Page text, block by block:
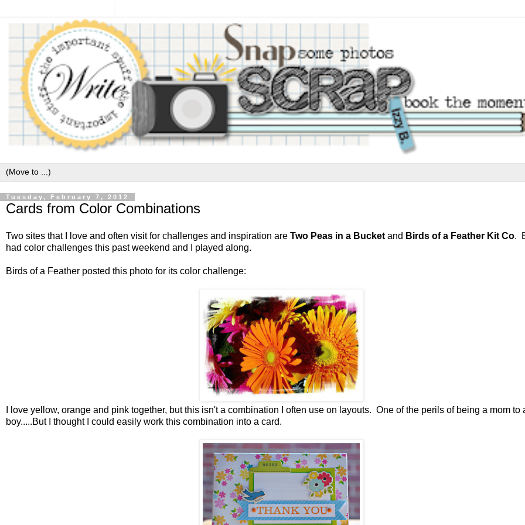
Tuesday, February 7, 2012
Cards from Color Combinations
Two sites that I love and often visit for challenges and inspiration are Two Peas in a Bucket and Birds of a Feather Kit Co.
had color challenges this past weekend and I played along.
Birds of a Feather posted this photo for its color challenge:
I love yellow, orange and pink together, but this isn't a combination I often use on layouts. One of the perils of being a mom to
boy.....But I thought I could easily work this combination into a card.